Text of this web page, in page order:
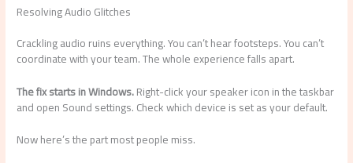
Resolving Audio Glitches
Crackling audio ruins everything. You can’t hear footsteps. You can’t
coordinate with your team. The whole experience falls apart.
The fix starts in Windows.Right-click your speaker icon in the taskbar
and open Sound settings. Check which device is set as your default.
Now here’s the part most people miss.